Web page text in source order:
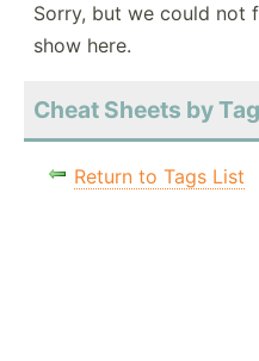
Sorry, but we could not
show here.
Cheat Sheets by Tag
Return to Tags List